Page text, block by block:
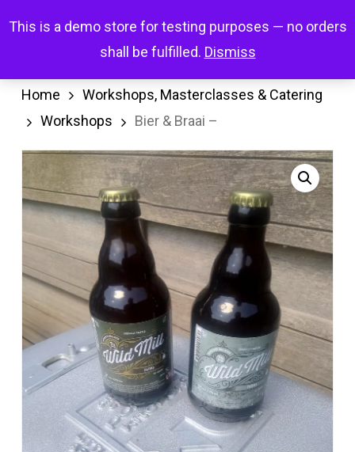
This is a demo store for testing purposes — no orders
shall be fulfilled. Dismiss
content
searchaccount
Home
Workshops, Masterclasses & Catering
Workshops
Bier & Braai –